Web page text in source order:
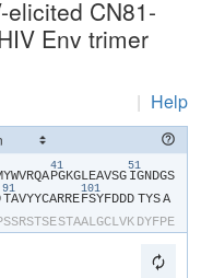
CN81-
Env trimer
| Help
​Y​​W​​V​​R​​Q​​A​
41
​P​​G​​K​​G​​L​​E​​A​​V​​S​​G​
51
​I​​G​​N​​D​​G​​S​​
91
​T​​A​​V​​Y​​Y​​C​​A​​R​​R​​E​
101
​F​​S​​Y​​F​​D​​D​​D​ ​TYS​​A​
​S​​S​​R​​S​​T​​S​​E​​S​​T​​A​​A​​L​​G​​C​​L​​V​​K​ ​D​​Y​​F​​P​​E​​